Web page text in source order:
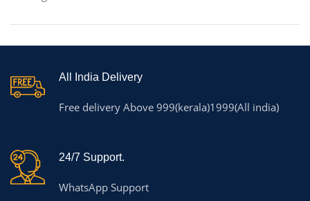
All India Delivery
Free delivery Above 999(kerala)1999(All india)
24/7 Support.
WhatsApp Support